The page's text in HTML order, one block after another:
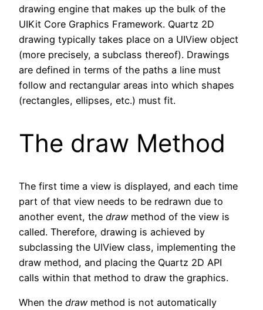
drawing engine that makes up the bulk of the
UIKit Core Graphics Framework. Quartz 2D
drawing typically takes place on a UIView object
(more precisely, a subclass thereof). Drawings
are defined in terms of the paths a line must
follow and rectangular areas into which shapes
(rectangles, ellipses, etc.) must fit.
The draw Method
The first time a view is displayed, and each time
part of that view needs to be redrawn due to
another event, the drawmethod of the view is
called. Therefore, drawing is achieved by
subclassing the UIView class, implementing the
draw method, and placing the Quartz 2D API
calls within that method to draw the graphics.
When the drawmethod is not automatically